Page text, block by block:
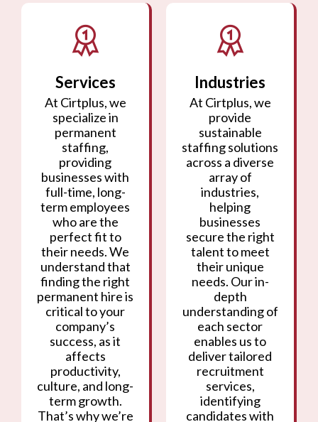
Services
At Cirtplus, we
specialize in
permanent
staffing,
providing
businesses with
full-time, long-
term employees
who are the
perfect fit to
their needs. We
understand that
finding the right
permanent hire is
critical to your
company’s
success, as it
affects
productivity,
culture, and long-
term growth.
That’s why we’re
Industries
At Cirtplus, we
provide
sustainable
staffing solutions
across a diverse
array of
industries,
helping
businesses
secure the right
talent to meet
their unique
needs. Our in-
depth
understanding of
each sector
enables us to
deliver tailored
recruitment
services,
identifying
candidates with